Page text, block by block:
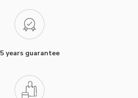
5 years guarantee